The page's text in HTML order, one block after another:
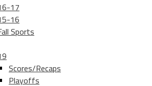
17
16
Sports
Scores/Recaps
Playoffs